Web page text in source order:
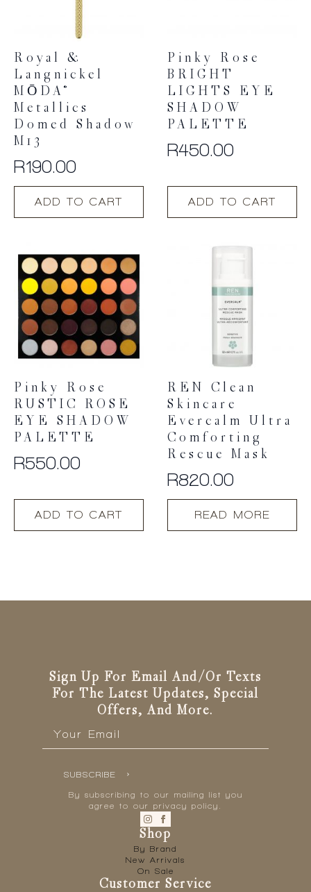
Royal &
Langnickel
MŌDA®
Metallics
Domed Shadow
M13
R190.00
ADD TO CART
Pinky Rose
BRIGHT
LIGHTS EYE
SHADOW
PALETTE
R450.00
ADD TO CART
Pinky Rose
RUSTIC ROSE
EYE SHADOW
PALETTE
R550.00
ADD TO CART
REN Clean
Skincare
Evercalm Ultra
Comforting
Rescue Mask
R820.00
READ MORE
Sign Up For Email And/or Texts
For The Latest Updates, Special
Offers, And More.
SUBSCRIBE
By subscribing to our mailing list you
agree to our privacy policy.
Shop
By Brand
New Arrivals
On Sale
Customer Service